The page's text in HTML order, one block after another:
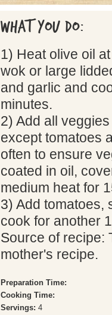
What you do:
1) Heat olive oil
wok or large
and garlic and
minutes.
2) Add all
except tomatoes
often to ensure
coated in oil,
medium heat for
3) Add tomatoes,
cook for another
Source of recipe:
mother's recipe.
Preparation Time:
Cooking Time:
Servings: 4